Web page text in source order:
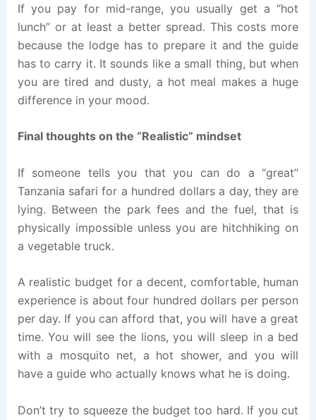
If you pay for mid-range, you usually get a “hot
lunch” or at least a better spread. This costs more
because the lodge has to prepare it and the guide
has to carry it. It sounds like a small thing, but when
you are tired and dusty, a hot meal makes a huge
difference in your mood.
Final thoughts on the “Realistic” mindset
If someone tells you that you can do a “great”
Tanzania safari for a hundred dollars a day, they are
lying. Between the park fees and the fuel, that is
physically impossible unless you are hitchhiking on
a vegetable truck.
A realistic budget for a decent, comfortable, human
experience is about four hundred dollars per person
per day. If you can afford that, you will have a great
time. You will see the lions, you will sleep in a bed
with a mosquito net, a hot shower, and you will
have a guide who actually knows what he is doing.
Don’t try to squeeze the budget too hard. If you cut